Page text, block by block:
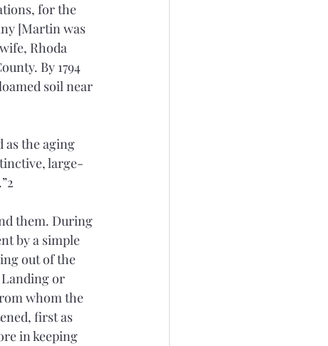
for the
[Martin was
Rhoda
By 1794
soil near
the aging
large-
them. During
by a simple
out of the
Landing or
whom the
first as
in keeping